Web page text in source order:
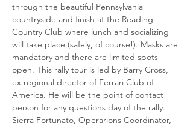
through the beautiful Pennsylvania
countryside and finish at the Reading
Country Club where lunch and socializing
will take place (safely, of course!). Masks are
mandatory and there are limited spots
open. This rally tour is led by Barry Cross,
ex regional director of Ferrari Club of
America. He will be the point of contact
person for any questions day of the rally.
Sierra Fortunato, Operarions Coordinator,